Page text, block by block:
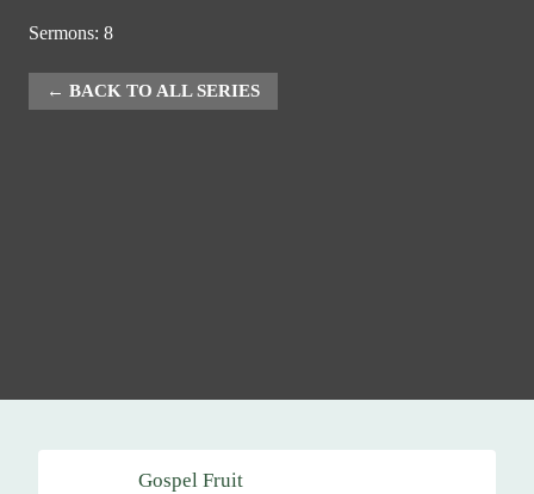
Sermons: 8
BACK TO ALL SERIES
Gospel Fruit